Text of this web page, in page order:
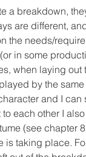
a breakdown,
are different,
the needs/
in some
when laying
by the
and I can
each other I
(see chapter
is taking place.